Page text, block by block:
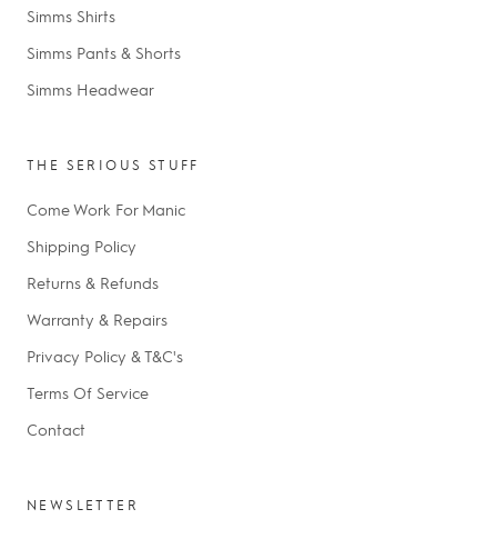
Simms Shirts
Simms Pants & Shorts
Simms Headwear
THE SERIOUS STUFF
Come Work For Manic
Shipping Policy
Returns & Refunds
Warranty & Repairs
Privacy Policy & T&C's
Terms Of Service
Contact
NEWSLETTER